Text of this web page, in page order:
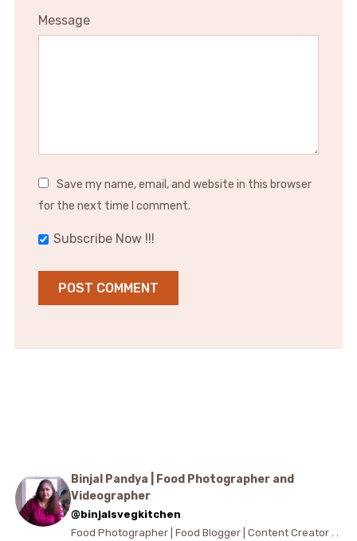
Message
Save my name, email, and website in this browser
for the next time I comment.
Subscribe Now !!!
Binjal Pandya | Food Photographer and
Videographer
@binjalsvegkitchen
Food Photographer | Food Blogger | Content Creator . .